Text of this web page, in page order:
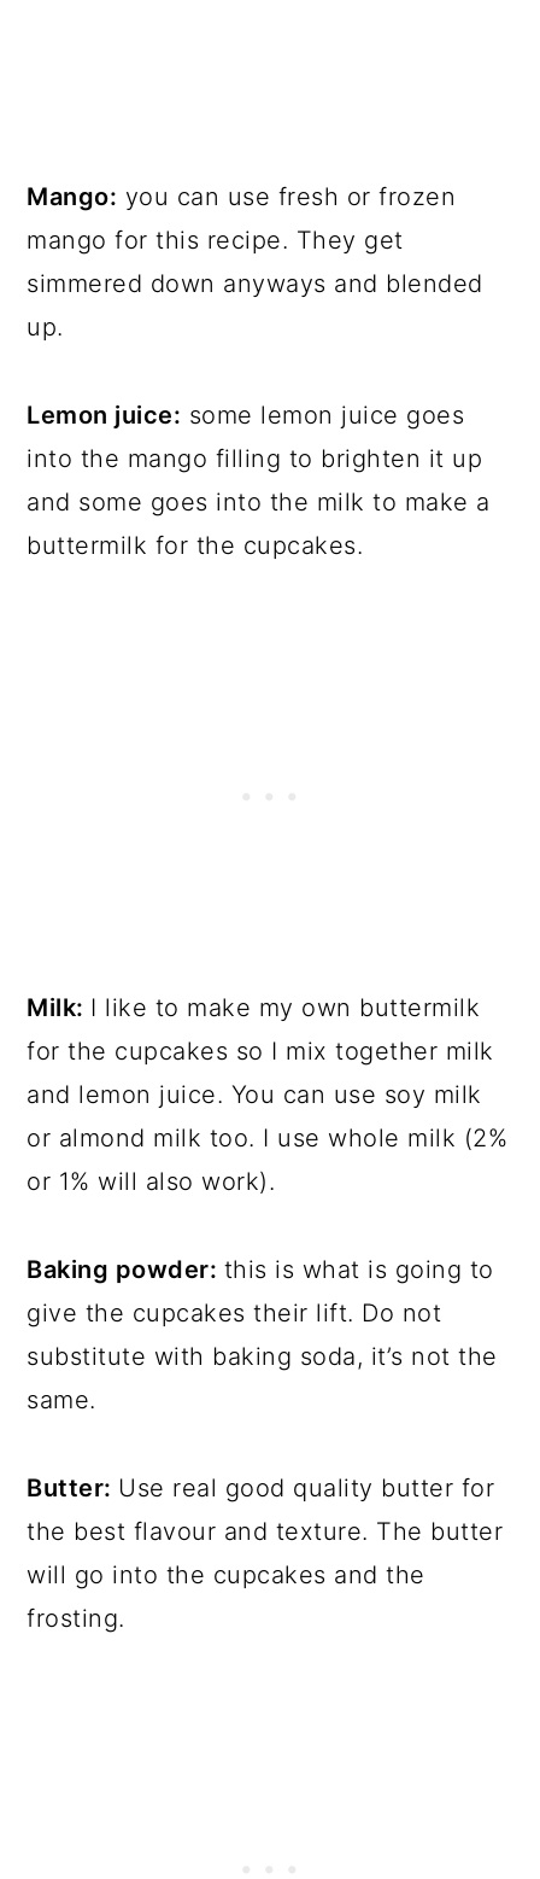
Mango: you can use fresh or frozen
mango for this recipe. They get
simmered down anyways and blended
up.
Lemon juice: some lemon juice goes
into the mango filling to brighten it up
and some goes into the milk to make a
buttermilk for the cupcakes.
Milk: I like to make my own buttermilk
for the cupcakes so I mix together milk
and lemon juice. You can use soy milk
or almond milk too. I use whole milk (2%
or 1% will also work).
Baking powder: this is what is going to
give the cupcakes their lift. Do not
substitute with baking soda, it’s not the
same.
Butter: Use real good quality butter for
the best flavour and texture. The butter
will go into the cupcakes and the
frosting.